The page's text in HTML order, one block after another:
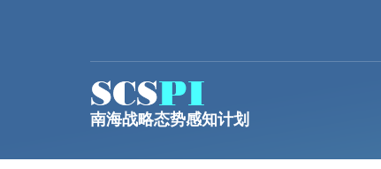
南海战略态势感知计划